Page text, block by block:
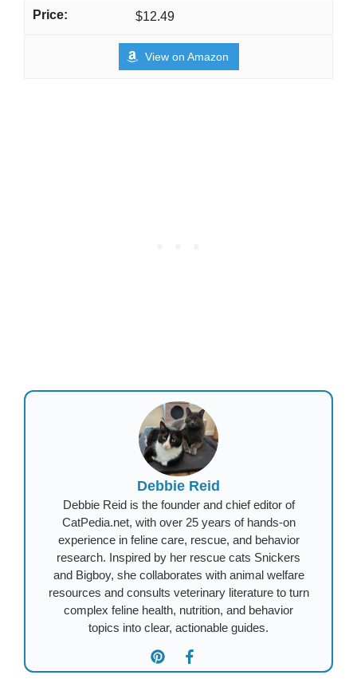
$12.49
View on Amazon
Debbie Reid
Debbie Reid is the founder and chief editor of
CatPedia.net, with over 25 years of hands-on
experience in feline care, rescue, and behavior
research. Inspired by her rescue cats Snickers
and Bigboy, she collaborates with animal welfare
resources and consults veterinary literature to turn
complex feline health, nutrition, and behavior
topics into clear, actionable guides.